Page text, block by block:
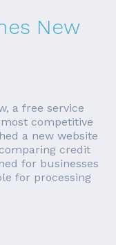
New
a free service
competitive
a new website
credit
for businesses
for processing